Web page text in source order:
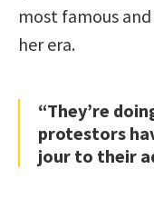
most famous
her era.
“They’re
protestors
jour to their